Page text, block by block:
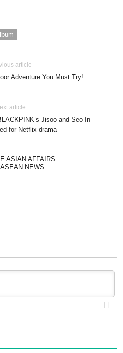
article
Adventure You Must Try!
article
Jisoo and Seo In
for Netflix drama
ASIAN AFFAIRS
NEWS